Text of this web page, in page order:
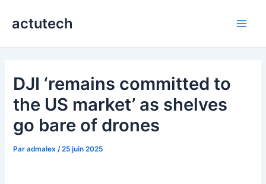
actutech
DJI ‘remains committed to
the US market’ as shelves
go bare of drones
Paradmalex /25 juin 2025